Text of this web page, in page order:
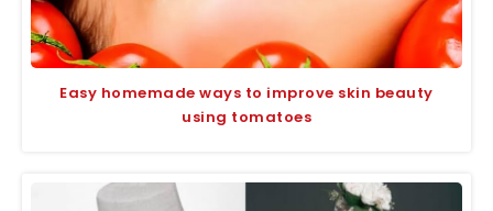
Easy homemade ways to improve skin beauty
using tomatoes